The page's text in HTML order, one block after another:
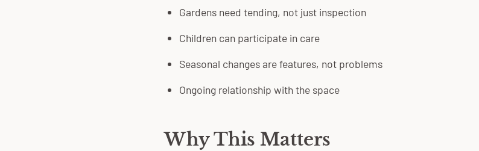
Gardens need tending, not just inspection
Children can participate in care
Seasonal changes are features, not problems
Ongoing relationship with the space
Why This Matters